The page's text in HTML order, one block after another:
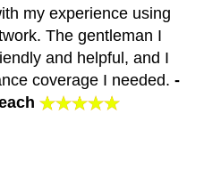
my experience using
The gentleman I
and helpful, and I
coverage I needed. -